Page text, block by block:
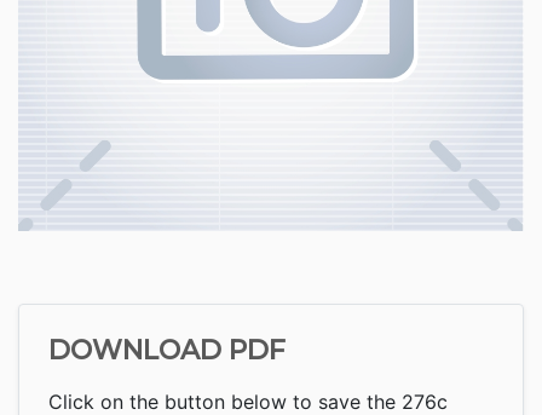
DOWNLOAD PDF
Click on the button below to save the 276c